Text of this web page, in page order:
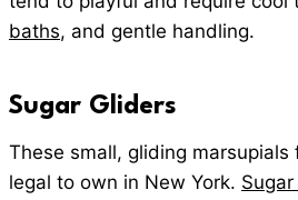
baths, and gentle handling.
Sugar Gliders
These small, gliding marsupials
legal to own in New York.